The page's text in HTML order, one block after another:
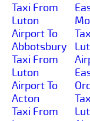
Taxi From
Luton
Airport To
Abbotsbury
Taxi From
Luton
Airport To
Acton
Taxi From